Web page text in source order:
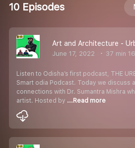
10 Episodes
June 17, 2022 37 min
Listen to Odisha’s first podcast, THE
Smart odia Podcast. Today we discuss
connections with Dr. Sumantra Mishra
artist. Hosted by ...Read more